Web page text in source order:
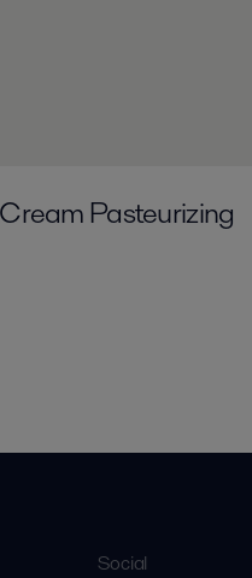
Cream Pasteurizing
Social